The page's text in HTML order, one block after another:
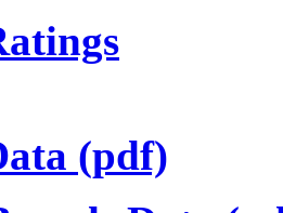
(pdf)